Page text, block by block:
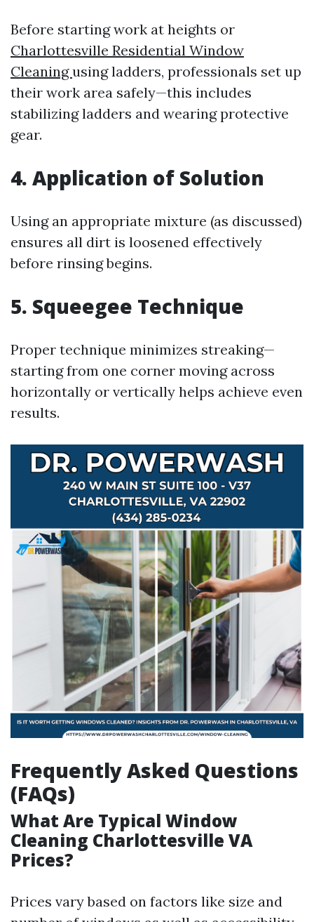
Before starting work at heights or
Charlottesville Residential Window
Cleaningusing ladders, professionals set up
their work area safely—this includes
stabilizing ladders and wearing protective
gear.
4. Application of Solution
Using an appropriate mixture (as discussed)
ensures all dirt is loosened effectively
before rinsing begins.
5. Squeegee Technique
Proper technique minimizes streaking—
starting from one corner moving across
horizontally or vertically helps achieve even
results.
Frequently Asked Questions
(FAQs)
What Are Typical Window
Cleaning Charlottesville VA
Prices?
Prices vary based on factors like size and